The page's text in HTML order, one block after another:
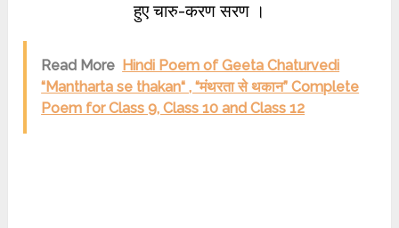
हुए चारु-करण सरण ।
Read More Hindi Poem of Geeta Chaturvedi
“Mantharta se thakan“ , “मंथरता से थकान” Complete
Poem for Class 9, Class 10 and Class 12